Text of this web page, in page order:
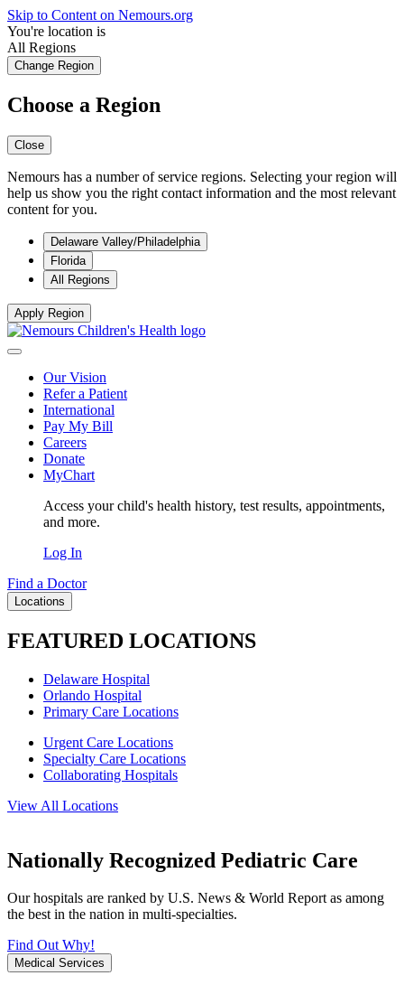
Skip to Content on Nemours.org
You're location is
All Regions
Change Region
Choose a Region
Close
Nemours has a number of service regions. Selecting your region will
help us show you the right contact information and the most relevant
content for you.
Delaware Valley/Philadelphia
Florida
All Regions
Apply Region
Our Vision
Refer a Patient
International
Pay My Bill
Careers
Donate
MyChart
Access your child's health history, test results, appointments,
and more.
Log In
Find a Doctor
Locations
FEATURED LOCATIONS
Delaware Hospital
Orlando Hospital
Primary Care Locations
Urgent Care Locations
Specialty Care Locations
Collaborating Hospitals
View All Locations
Nationally Recognized Pediatric Care
Our hospitals are ranked by U.S. News & World Report as among
the best in the nation in multi-specialties.
Find Out Why!
Medical Services